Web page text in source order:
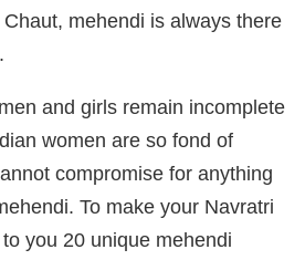
mehendi is always there
and girls remain incomplete
women are so fond of
compromise for anything
To make your Navratri
you 20 unique mehendi